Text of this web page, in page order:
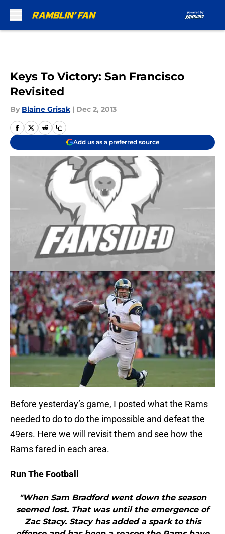
Keys To Victory: San Francisco
Revisited
By Blaine Grisak | Dec 2, 2013
Add us as a preferred source
Before yesterday’s game, I posted what the Rams
needed to do to do the impossible and defeat the
49ers. Here we will revisit them and see how the
Rams fared in each area.
Run The Football
"When Sam Bradford went down the season
seemed lost. That was until the emergence of
Zac Stacy. Stacy has added a spark to this